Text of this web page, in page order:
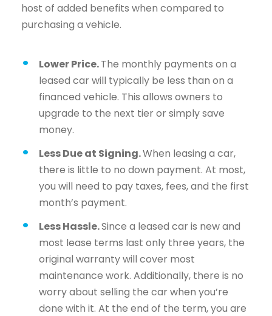
host of added benefits when compared to
purchasing a vehicle.
Lower Price.The monthly payments on a
leased car will typically be less than on a
financed vehicle. This allows owners to
upgrade to the next tier or simply save
money.
Less Due at Signing.When leasing a car,
there is little to no down payment. At most,
you will need to pay taxes, fees, and the first
month’s payment.
Less Hassle.Since a leased car is new and
most lease terms last only three years, the
original warranty will cover most
maintenance work. Additionally, there is no
worry about selling the car when you’re
done with it. At the end of the term, you are